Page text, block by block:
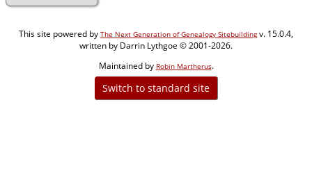
This site powered by The Next Generation of Genealogy Sitebuildingv. 15.0.4,
written by Darrin Lythgoe © 2001-2026.
Maintained by Robin Martherus.
Switch to standard site